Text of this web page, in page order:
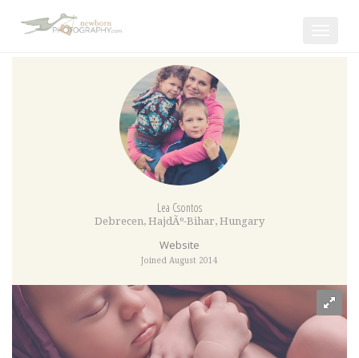
Lea Csontos
Debrecen, HajdÃº-Bihar, Hungary
Website
Joined August 2014